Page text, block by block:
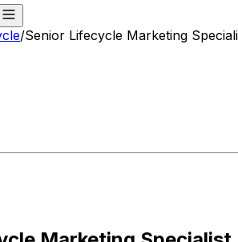
/Senior Lifecycle Marketing